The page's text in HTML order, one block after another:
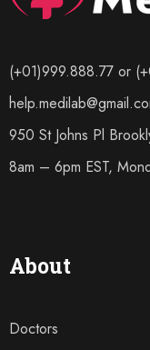
(+01)999.888.77 or
950 St Johns Pl
8am – 6pm EST,
About
Doctors